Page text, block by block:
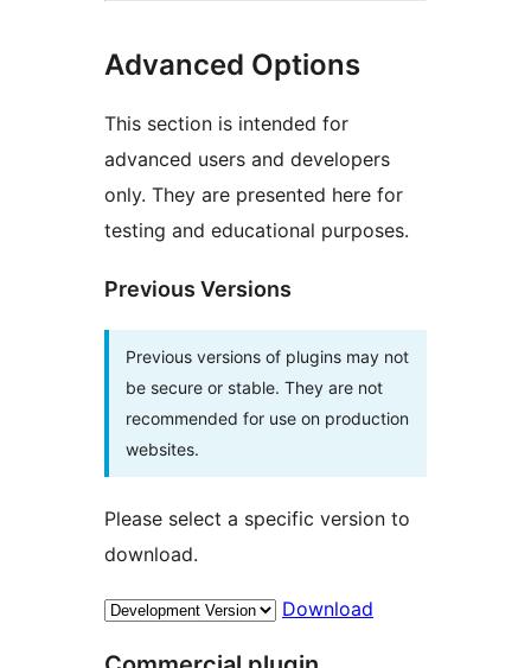
Advanced Options
This section is intended for
advanced users and developers
only. They are presented here for
testing and educational purposes.
Previous Versions
Previous versions of plugins may not
be secure or stable. They are not
recommended for use on production
websites.
Please select a specific version to
download.
Download